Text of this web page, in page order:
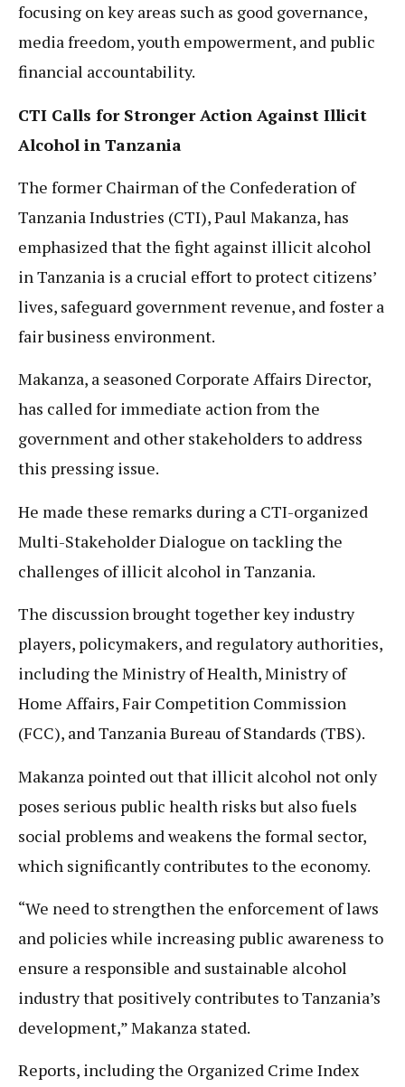
focusing on key areas such as good governance,
media freedom, youth empowerment, and public
financial accountability.
CTI Calls for Stronger Action Against Illicit
Alcohol in Tanzania
The former Chairman of the Confederation of
Tanzania Industries (CTI), Paul Makanza, has
emphasized that the fight against illicit alcohol
in Tanzania is a crucial effort to protect citizens’
lives, safeguard government revenue, and foster a
fair business environment.
Makanza, a seasoned Corporate Affairs Director,
has called for immediate action from the
government and other stakeholders to address
this pressing issue.
He made these remarks during a CTI-organized
Multi-Stakeholder Dialogue on tackling the
challenges of illicit alcohol in Tanzania.
The discussion brought together key industry
players, policymakers, and regulatory authorities,
including the Ministry of Health, Ministry of
Home Affairs, Fair Competition Commission
(FCC), and Tanzania Bureau of Standards (TBS).
Makanza pointed out that illicit alcohol not only
poses serious public health risks but also fuels
social problems and weakens the formal sector,
which significantly contributes to the economy.
“We need to strengthen the enforcement of laws
and policies while increasing public awareness to
ensure a responsible and sustainable alcohol
industry that positively contributes to Tanzania’s
development,” Makanza stated.
Reports, including the Organized Crime Index